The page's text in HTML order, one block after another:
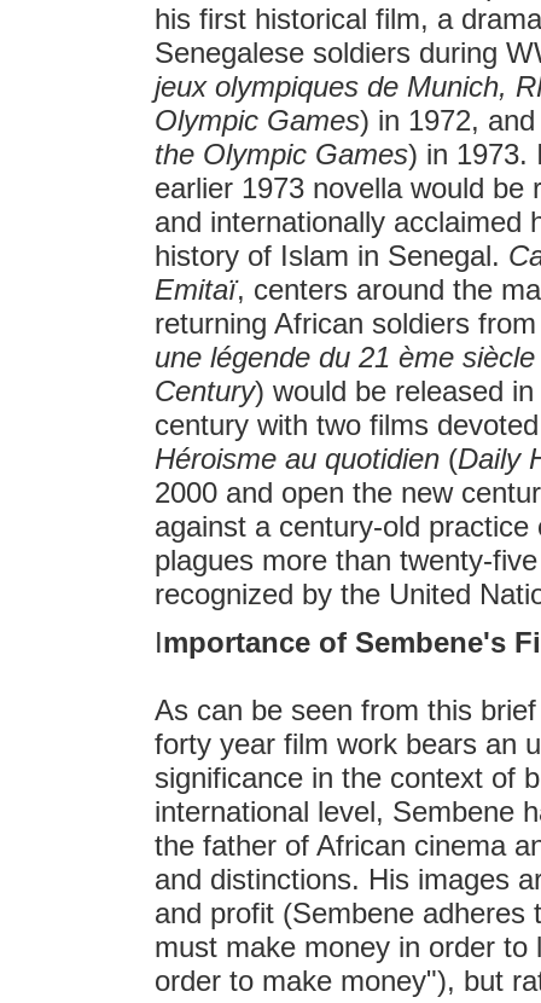
his first historical film, a
Senegalese soldiers during
jeux olympiques de Munich,
Olympic Games) in 1972,
the Olympic Games) in 1973.
earlier 1973 novella would be
and internationally acclaimed
history of Islam in Senegal.
Emitaï, centers around the
returning African soldiers
une légende du 21 ème
Century) would be released
century with two films
Héroisme au quotidien (Daily
2000 and open the new
against a century-old
plagues more than twenty-
recognized by the United
Importance of Sembene's
As can be seen from this
forty year film work bears an
significance in the context of
international level, Sembene
the father of African cinema
and distinctions. His images
and profit (Sembene
must make money in order
order to make money"), but